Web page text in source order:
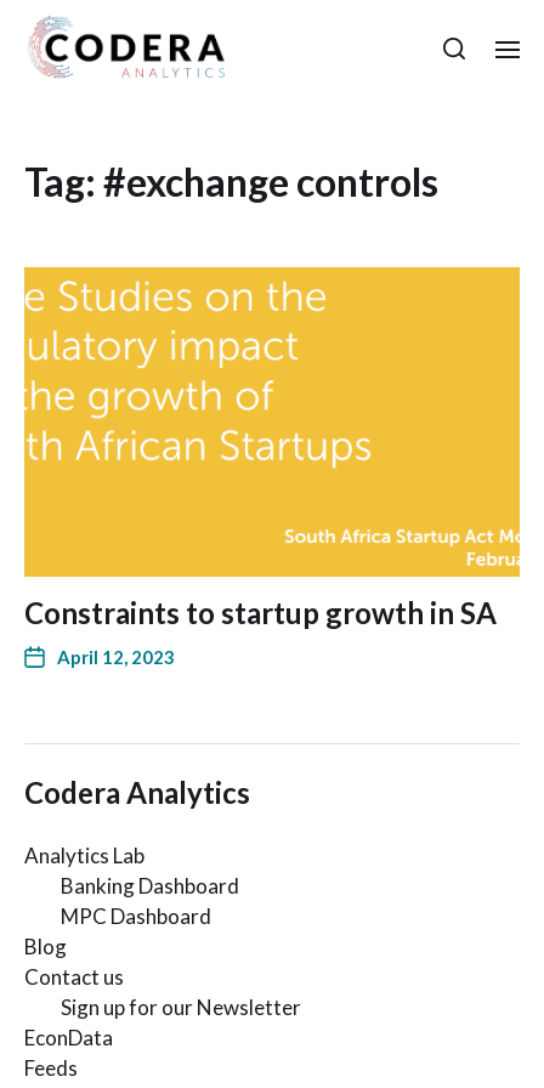
Tag: #exchange controls
Constraints to startup growth in SA
April 12, 2023
Codera Analytics
Analytics Lab
Banking Dashboard
MPC Dashboard
Blog
Contact us
Sign up for our Newsletter
EconData
Feeds